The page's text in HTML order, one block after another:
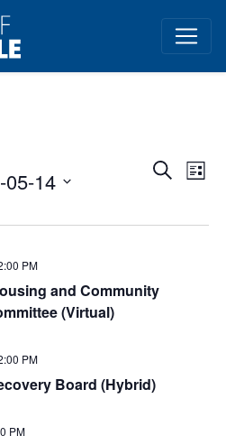
Search
List
05-14
and Community
(Virtual)
PM
Board (Hybrid)
PM
PM